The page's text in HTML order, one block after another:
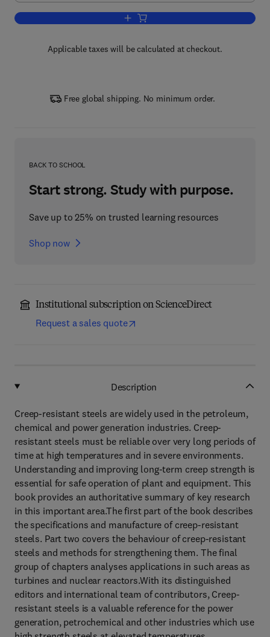
Add to cart, Creep-Resistant Steels
Applicable taxes will be calculated at checkout.
Free global shipping. No minimum order.
BACK TO SCHOOL
Start strong. Study with purpose.
Save up to 25% on trusted learning resources
Shop now
Institutional subscription on ScienceDirect
Request a sales quote
Description
Creep-resistant steels are widely used in the petroleum,
chemical and power generation industries. Creep-
resistant steels must be reliable over very long periods of
time at high temperatures and in severe environments.
Understanding and improving long-term creep strength is
essential for safe operation of plant and equipment. This
book provides an authoritative summary of key research
in this important area.The first part of the book describes
the specifications and manufacture of creep-resistant
steels. Part two covers the behaviour of creep-resistant
steels and methods for strengthening them. The final
group of chapters analyses applications in such areas as
turbines and nuclear reactors.With its distinguished
editors and international team of contributors, Creep-
resistant steels is a valuable reference for the power
generation, petrochemical and other industries which use